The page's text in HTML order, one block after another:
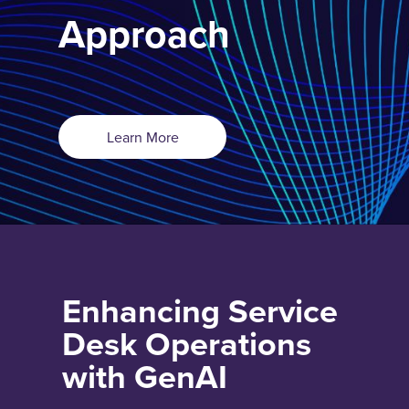
Approach
Learn More
Enhancing Service
Desk Operations
with GenAI